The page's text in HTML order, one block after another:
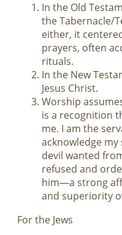
In the Old
the Tabernacle/
either, it
prayers, often
rituals.
In the New
Jesus Christ.
Worship
is a recognition
me. I am the
acknowledge
devil wanted
refused and
him—a strong
and superiority
For the Jews